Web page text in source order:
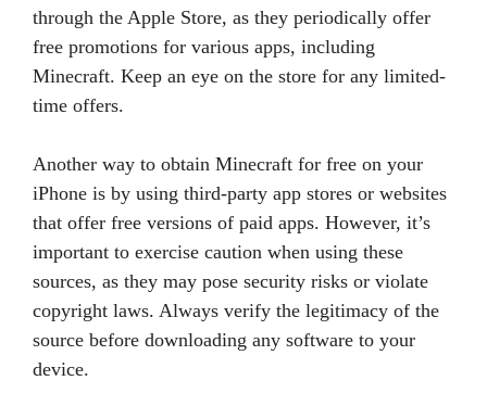
through the Apple Store, as they periodically offer
free promotions for various apps, including
Minecraft. Keep an eye on the store for any limited-
time offers.
Another way to obtain Minecraft for free on your
iPhone is by using third-party app stores or websites
that offer free versions of paid apps. However, it’s
important to exercise caution when using these
sources, as they may pose security risks or violate
copyright laws. Always verify the legitimacy of the
source before downloading any software to your
device.